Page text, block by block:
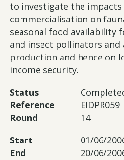
to investigate the impacts
commercialisation on
seasonal food availability
and insect pollinators and
production and hence on
income security.
Status
Reference
EIDPR059
Round
14
Start
01/06/
End
20/06/